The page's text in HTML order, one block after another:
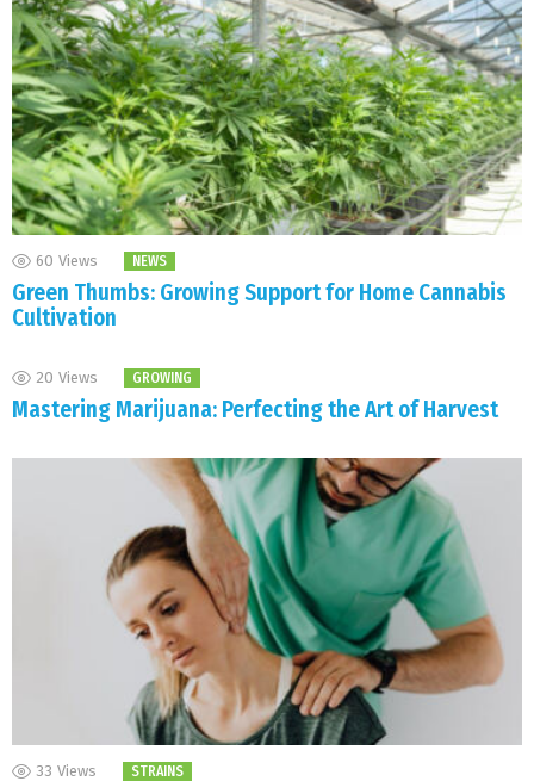
60 Views NEWS
Green Thumbs: Growing Support for Home Cannabis
Cultivation
20 Views GROWING
Mastering Marijuana: Perfecting the Art of Harvest
33 Views STRAINS